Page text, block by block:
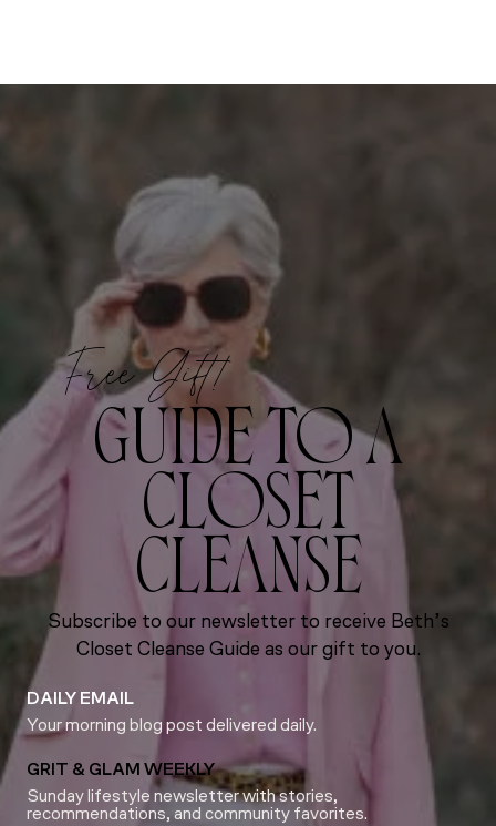
Free Gift!
GUIDE TO A
CLOSET
CLEANSE
Subscribe to our newsletter to receive Beth’s
Closet Cleanse Guide as our gift to you.
DAILY EMAIL
Your morning blog post delivered daily.
GRIT & GLAM WEEKLY
Sunday lifestyle newsletter with stories,
recommendations, and community favorites.